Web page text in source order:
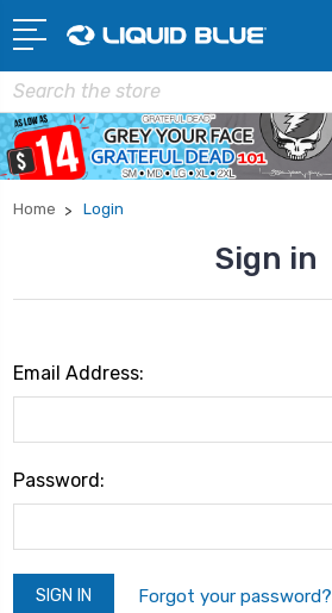
Search
Home Login
Sign in
Email Address:
Password:
Forgot your password?